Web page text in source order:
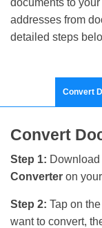
documents to
addresses from
detailed steps
Convert
Convert
Step 1:
Converter on
Step 2: Tap on the
want to convert,